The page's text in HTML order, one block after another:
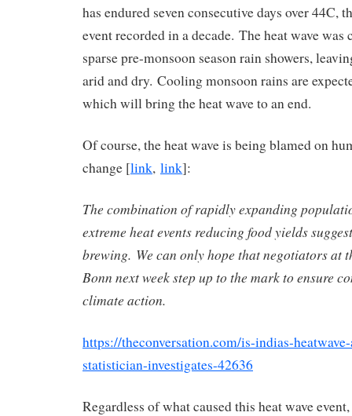
has endured seven consecutive days over 44C,
event recorded in a decade. The heat wave was
sparse pre-monsoon season rain showers,
arid and dry. Cooling monsoon rains are
which will bring the heat wave to an end.
Of course, the heat wave is being blamed on
change [link, link]:
The combination of rapidly expanding
extreme heat events reducing food yields
brewing. We can only hope that negotiators at
Bonn next week step up to the mark to ensure
climate action.
https://theconversation.com/is-indias-
statistician-investigates-42636
Regardless of what caused this heat wave